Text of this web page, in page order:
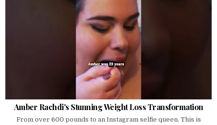
Amber Rachdi's Stunning Weight Loss Transformation
From over 600 pounds to an Instagram selfie queen. This is